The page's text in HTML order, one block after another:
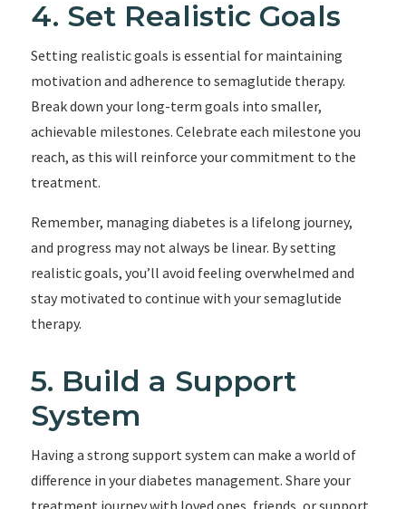
4. Set Realistic Goals
Setting realistic goals is essential for maintaining
motivation and adherence to semaglutide therapy.
Break down your long-term goals into smaller,
achievable milestones. Celebrate each milestone you
reach, as this will reinforce your commitment to the
treatment.
Remember, managing diabetes is a lifelong journey,
and progress may not always be linear. By setting
realistic goals, you’ll avoid feeling overwhelmed and
stay motivated to continue with your semaglutide
therapy.
5. Build a Support
System
Having a strong support system can make a world of
difference in your diabetes management. Share your
treatment journey with loved ones, friends, or support